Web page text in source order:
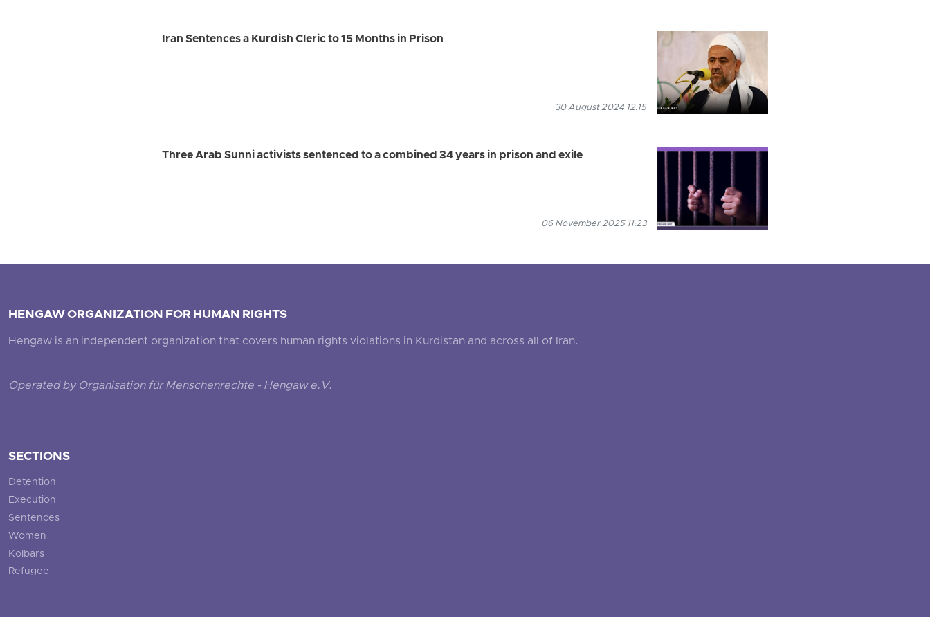
Iran Sentences a Kurdish Cleric to 15 Months in Prison
30 August 2024 12:15
Three Arab Sunni activists sentenced to a combined 34 years in prison and exile
06 November 2025 11:23
HENGAW ORGANIZATION FOR HUMAN RIGHTS
Hengaw is an independent organization that covers human rights violations in Kurdistan and across all of Iran.
Operated by Organisation für Menschenrechte - Hengaw e.V.
SECTIONS
Detention
Execution
Sentences
Women
Kolbars
Refugee